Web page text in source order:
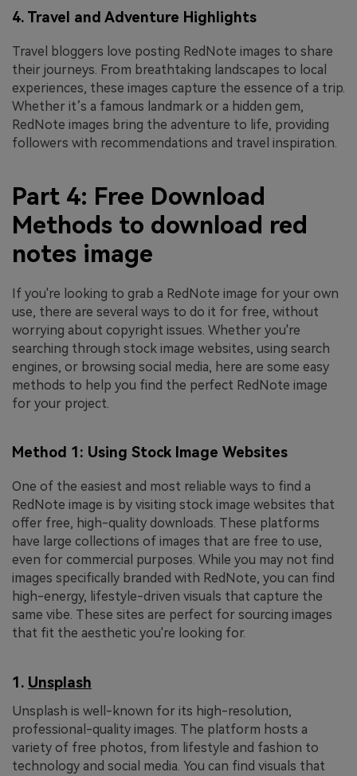
4. Travel and Adventure Highlights
Travel bloggers love posting RedNote images to share
their journeys. From breathtaking landscapes to local
experiences, these images capture the essence of a trip.
Whether it’s a famous landmark or a hidden gem,
RedNote images bring the adventure to life, providing
followers with recommendations and travel inspiration.
Part 4: Free Download
Methods to download red
notes image
If you're looking to grab a RedNote image for your own
use, there are several ways to do it for free, without
worrying about copyright issues. Whether you're
searching through stock image websites, using search
engines, or browsing social media, here are some easy
methods to help you find the perfect RedNote image
for your project.
Method 1: Using Stock Image Websites
One of the easiest and most reliable ways to find a
RedNote image is by visiting stock image websites that
offer free, high-quality downloads. These platforms
have large collections of images that are free to use,
even for commercial purposes. While you may not find
images specifically branded with RedNote, you can find
high-energy, lifestyle-driven visuals that capture the
same vibe. These sites are perfect for sourcing images
that fit the aesthetic you're looking for.
1. Unsplash
Unsplash is well-known for its high-resolution,
professional-quality images. The platform hosts a
variety of free photos, from lifestyle and fashion to
technology and social media. You can find visuals that